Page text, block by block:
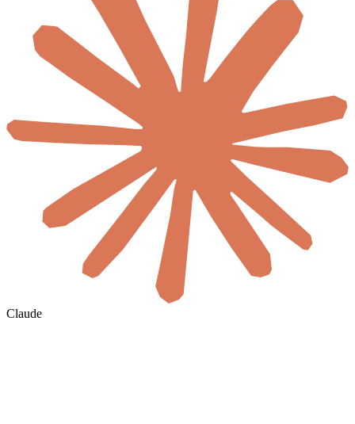
Claude